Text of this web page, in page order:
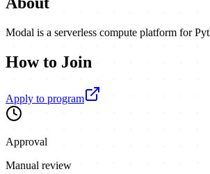
Modal is a serverless compute platform for
How to Join
Apply to program
Approval
Manual review